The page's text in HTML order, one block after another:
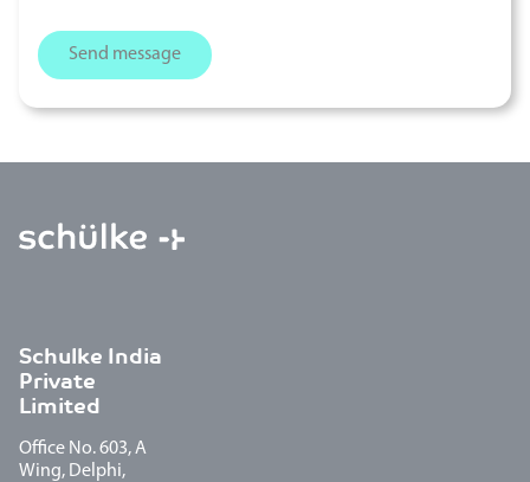
Send message
Schulke India
Private
Limited
Office No. 603, A
Wing, Delphi,